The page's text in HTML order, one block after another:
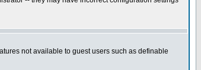
not available to guest users such as definable